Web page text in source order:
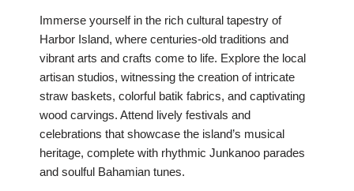
Immerse yourself in the rich cultural tapestry of
Harbor Island, where centuries-old traditions and
vibrant arts and crafts come to life. Explore the local
artisan studios, witnessing the creation of intricate
straw baskets, colorful batik fabrics, and captivating
wood carvings. Attend lively festivals and
celebrations that showcase the island’s musical
heritage, complete with rhythmic Junkanoo parades
and soulful Bahamian tunes.